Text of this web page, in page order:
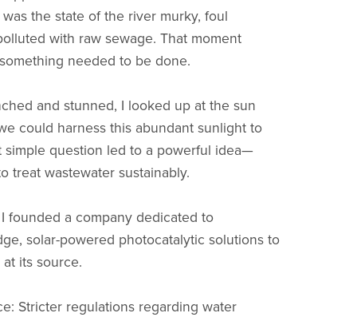
the state of the river murky, foul
with raw sewage. That moment
needed to be done.
and stunned, I looked up at the sun
could harness this abundant sunlight to
simple question led to a powerful idea—
treat wastewater sustainably.
founded a company dedicated to
solar-powered photocatalytic solutions to
its source.
Stricter regulations regarding water